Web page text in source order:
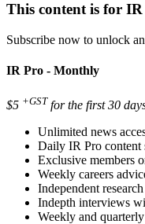
This content is for
Subscribe now to unlock
IR Pro - Monthly
$5 +GST for the first 30
Unlimited news
Daily IR Pro content
Exclusive members
Weekly careers
Independent
Indepth interviews
Weekly and